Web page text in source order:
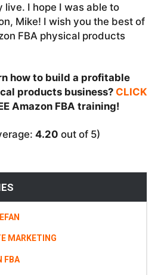
I hope I was able to
Mike! I wish you the best of
FBA physical products
how to build a profitable
products business? CLICK
Amazon FBA training!
4.20 out of 5)
MARKETING
FBA